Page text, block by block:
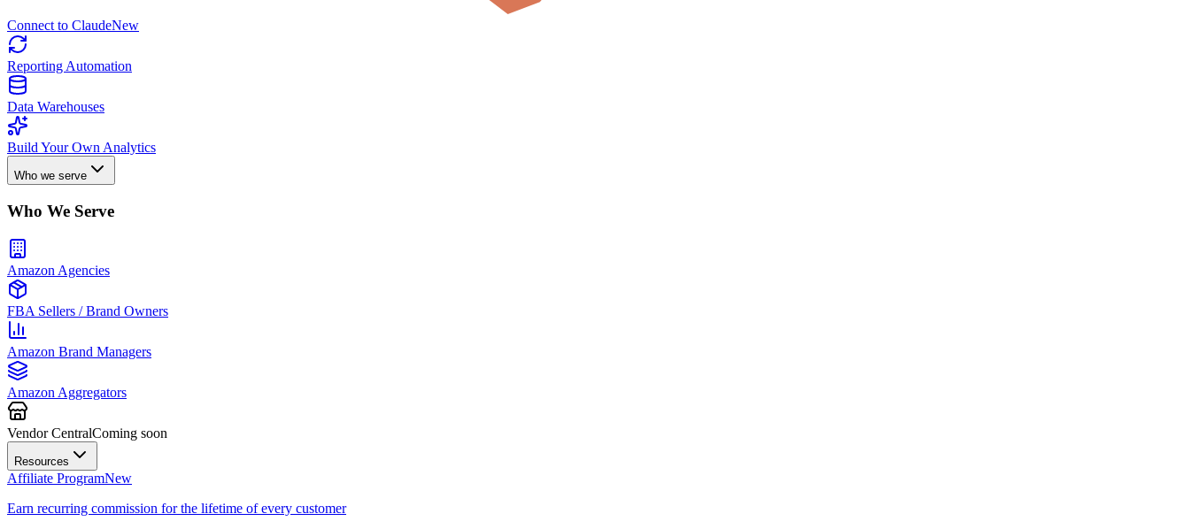
Connect to ClaudeNew
Reporting Automation
Data Warehouses
Build Your Own Analytics
Who we serve
Who We Serve
Amazon Agencies
FBA Sellers / Brand Owners
Amazon Brand Managers
Amazon Aggregators
Vendor CentralComing soon
Resources
Affiliate ProgramNew
Earn recurring commission for the lifetime of every customer